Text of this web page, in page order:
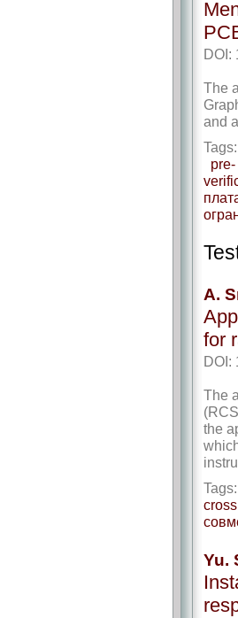
DOI:
The
and
A.
for
DOI:
The
the
Yu.